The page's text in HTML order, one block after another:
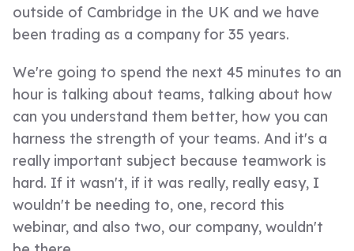
outside of Cambridge in the UK and we have
been trading as a company for 35 years.
We're going to spend the next 45 minutes to an
hour is talking about teams, talking about how
can you understand them better, how you can
harness the strength of your teams. And it's a
really important subject because teamwork is
hard. If it wasn't, if it was really, really easy, I
wouldn't be needing to, one, record this
webinar, and also two, our company, wouldn't